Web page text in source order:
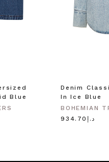
Blue
Denim
In Ice Blue
BOHEMIAN
د.إ934.70